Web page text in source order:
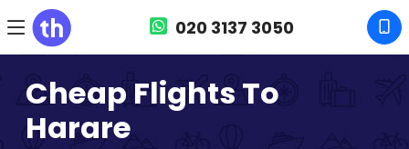
020 3137 3050
Cheap Flights To
Harare